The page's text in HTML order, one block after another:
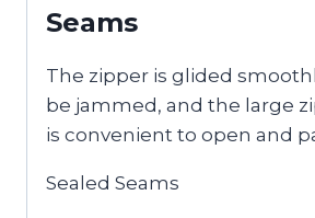
Seams
The zipper is glided
be jammed, and the large
is convenient to open and
Sealed Seams